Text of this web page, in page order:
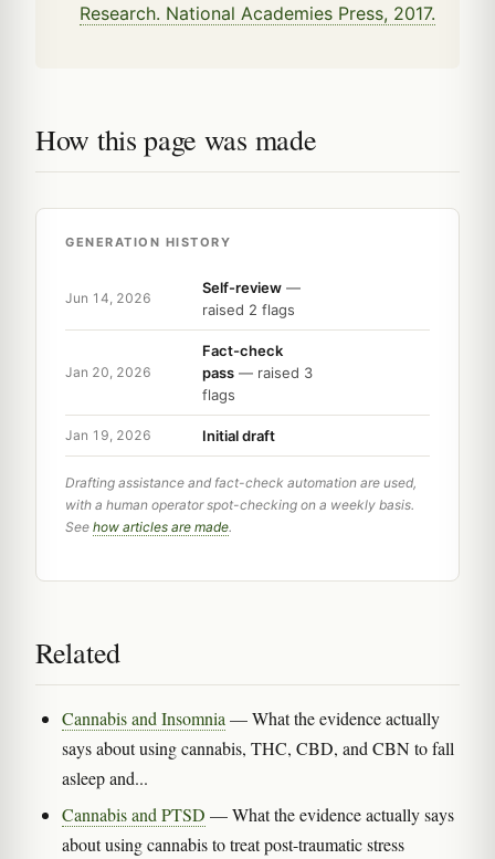
Research. National Academies Press, 2017.
How this page was made
GENERATION HISTORY
Jun 14, 2026
Self-review —
raised 2 flags
Jan 20, 2026
Fact-check
pass — raised 3
flags
Jan 19, 2026 Initial draft
Drafting assistance and fact-check automation are used,
with a human operator spot-checking on a weekly basis.
See how articles are made.
Related
Cannabis and Insomnia — What the evidence actually
says about using cannabis, THC, CBD, and CBN to fall
asleep and...
Cannabis and PTSD — What the evidence actually says
about using cannabis to treat post-traumatic stress